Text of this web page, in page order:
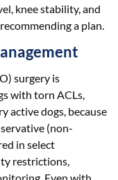
knee stability, and
a plan.
surgery is
with torn ACLs,
active dogs, because
(non-
in select
restrictions,